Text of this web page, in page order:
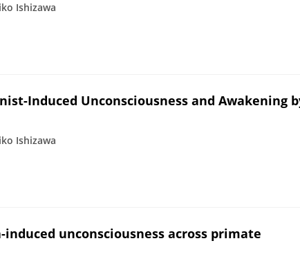
Ishizawa
Induced Unconsciousness and Awakening
Ishizawa
unconsciousness across primate